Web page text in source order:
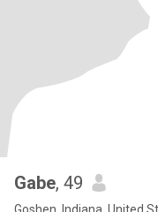
Gabe, 49